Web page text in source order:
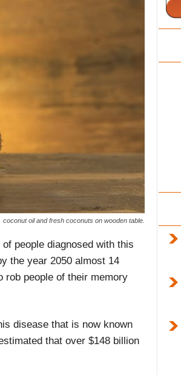
coconut oil and fresh coconuts on wooden table.
people diagnosed with this
the year 2050 almost 14
rob people of their memory
disease that is now known
that over $148 billion